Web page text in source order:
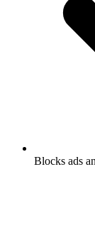
Blocks ads